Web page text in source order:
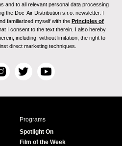
and to all relevant personal data processing
the Doc-Air Distribution s.r.o. newsletter. I
familiarized myself with the Principles of
I consent to the text therein. I also hereby
including, without limitation, the right to
direct marketing techniques.
I
s
T
i
r
Y
u
e
Programs
Spotlight On
Film of the Week